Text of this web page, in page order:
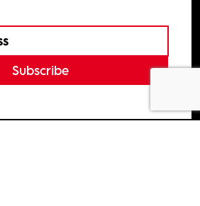
Subscribe